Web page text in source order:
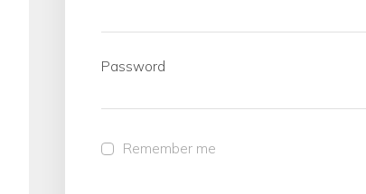
Password
Remember me